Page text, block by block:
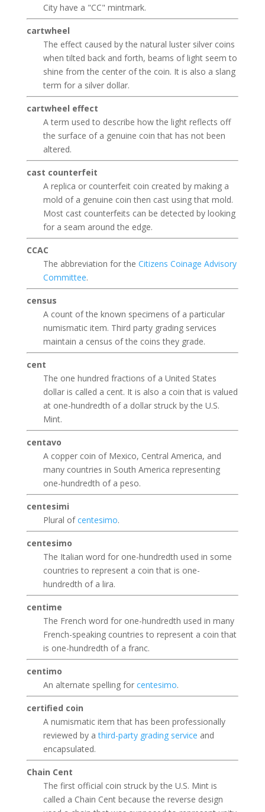
City have a "CC" mintmark.
cartwheel
The effect caused by the natural luster silver coins
when tilted back and forth, beams of light seem to
shine from the center of the coin. It is also a slang
term for a silver dollar.
cartwheel effect
A term used to describe how the light reflects off
the surface of a genuine coin that has not been
altered.
cast counterfeit
A replica or counterfeit coin created by making a
mold of a genuine coin then cast using that mold.
Most cast counterfeits can be detected by looking
for a seam around the edge.
CCAC
The abbreviation for the Citizens Coinage Advisory
Committee.
census
A count of the known specimens of a particular
numismatic item. Third party grading services
maintain a census of the coins they grade.
cent
The one hundred fractions of a United States
dollar is called a cent. It is also a coin that is valued
at one-hundredth of a dollar struck by the U.S.
Mint.
centavo
A copper coin of Mexico, Central America, and
many countries in South America representing
one-hundredth of a peso.
centesimi
Plural ofcentesimo.
centesimo
The Italian word for one-hundredth used in some
countries to represent a coin that is one-
hundredth of a lira.
centime
The French word for one-hundredth used in many
French-speaking countries to represent a coin that
is one-hundredth of a franc.
centimo
An alternate spelling for centesimo.
certified coin
A numismatic item that has been professionally
reviewed by athird-party grading service and
encapsulated.
Chain Cent
The first official coin struck by the U.S. Mint is
called a Chain Cent because the reverse design